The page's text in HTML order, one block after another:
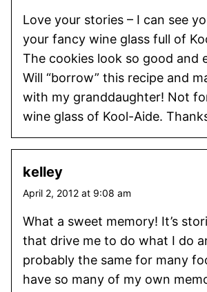
Love your stories – I can see
your fancy wine glass full of
The cookies look so good and
Will “borrow” this recipe and
with my granddaughter! Not
wine glass of Kool-Aide.
kelley
April 2, 2012 at 9:08 am
What a sweet memory! It’s
that drive me to do what I do
probably the same for many
have so many of my own